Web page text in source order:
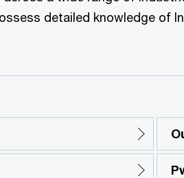
detailed knowledge of